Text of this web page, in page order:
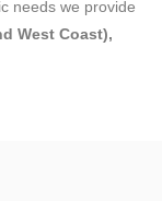
needs we provide
West Coast),